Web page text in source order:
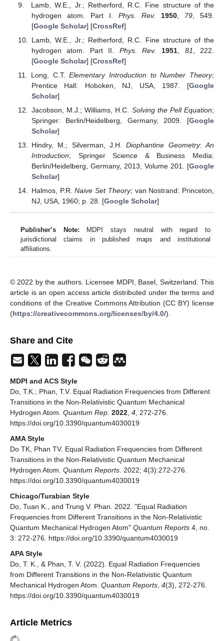
Lamb, W.E., Jr.; Retherford, R.C. Fine structure of the
hydrogen atom. Part I. Phys. Rev. 1950, 79 , 549.
[Google Scholar] [CrossRef]
Lamb, W.E., Jr.; Retherford, R.C. Fine structure of the
hydrogen atom. Part II. Phys. Rev. 1951, 81 , 222.
[Google Scholar] [CrossRef]
Long, C.T.Elementary Introduction to Number Theory;
Prentice Hall: Hoboken, NJ, USA, 1987. [Google
Scholar]
Jacobson, M.J.; Williams, H.C. Solving the Pell Equation;
Springer: Berlin/Heidelberg, Germany, 2009. [Google
Scholar]
Hindry, M.; Silverman, J.H.Diophantine Geometry: An
Introduction; Springer Science & Business Media:
Berlin/Heidelberg, Germany, 2013; Volume 201. [Google
Scholar]
Halmos, P.R.Naive Set Theory; van Nostrand: Princeton,
NJ, USA, 1960; p. 28. [Google Scholar]
Publisher’s Note: MDPI stays neutral with regard to
jurisdictional claims in published maps and institutional
affiliations.
© 2022 by the authors. Licensee MDPI, Basel, Switzerland. This
article is an open access article distributed under the terms and
conditions of the Creative Commons Attribution (CC BY) license
(https://creativecommons.org/licenses/by/4.0/).
Share and Cite
MDPI and ACS Style
Do, T.K.; Phan, T.V. Equal Radiation Frequencies from Different
Transitions in the Non-Relativistic Quantum Mechanical
Hydrogen Atom. Quantum Rep. 2022 4 , 272-276.
https://doi.org/10.3390/quantum4030019
AMA Style
Do TK, Phan TV. Equal Radiation Frequencies from Different
Transitions in the Non-Relativistic Quantum Mechanical
Hydrogen Atom. Quantum Reports . 2022; 4(3):272-276.
https://doi.org/10.3390/quantum4030019
Chicago/Turabian Style
Do, Tuan K., and Trung V. Phan. 2022. "Equal Radiation
Frequencies from Different Transitions in the Non-Relativistic
Quantum Mechanical Hydrogen Atom" Quantum Reports 4, no.
3: 272-276. https://doi.org/10.3390/quantum4030019
APA Style
Do, T. K., & Phan, T. V. (2022). Equal Radiation Frequencies
from Different Transitions in the Non-Relativistic Quantum
Mechanical Hydrogen Atom. Quantum Reports 4(3), 272-276.
https://doi.org/10.3390/quantum4030019
Article Metrics